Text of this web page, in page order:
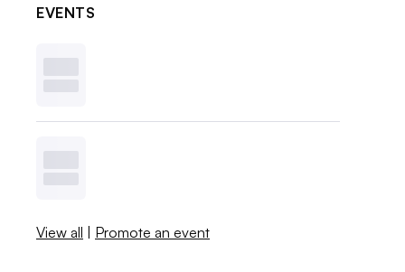
EVENTS
View all | Promote an event